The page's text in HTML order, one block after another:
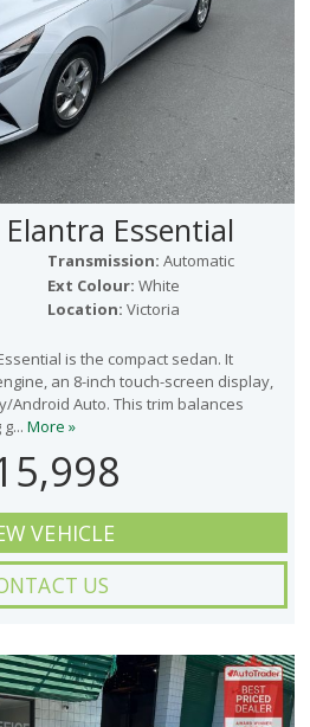
Essential
Transmission: Automatic
Ext Colour: White
Location: Victoria
is the compact sedan. It
an 8-inch touch-screen display,
Android Auto. This trim balances
More »
VEHICLE
US